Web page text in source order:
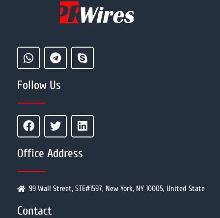
Follow Us
Office Address
99 Wall Street, STE#1597, New York, NY 10005, United State
Contact